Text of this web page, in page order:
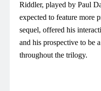
Riddler, played by Paul
expected to feature more
sequel, offered his
and his prospective to be
throughout the trilogy.